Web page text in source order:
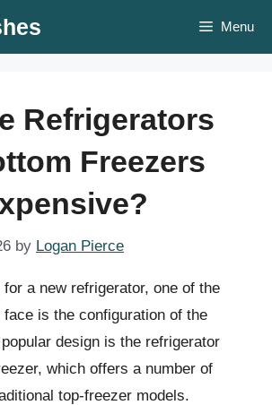
Menu
Refrigerators
Freezers
by Logan Pierce
for a new refrigerator, one of the
face is the configuration of the
design is the refrigerator
which offers a number of
top-freezer models.